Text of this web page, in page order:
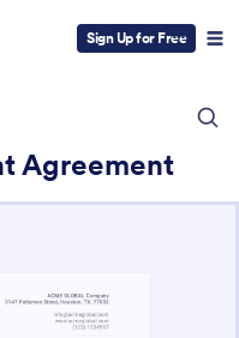
Sign Up for Free
Agreement